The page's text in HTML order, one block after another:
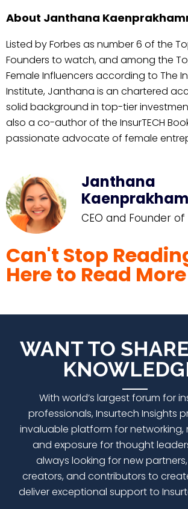
About Janthana
Listed by Forbes as number 6 of the
Founders to watch, and among the
Female Influencers according to The
Institute, Janthana is an chartered
solid background in top-tier
also a co-author of the InsurTECH
passionate advocate of female
Janthana
CEO and Founder
Can't Stop
Here to Read More
WANT TO
With world’s largest forum for
professionals, Insurtech Insights
invaluable platform for networking,
and exposure for thought
always looking for new
creators, and contributors to
deliver exceptional support to